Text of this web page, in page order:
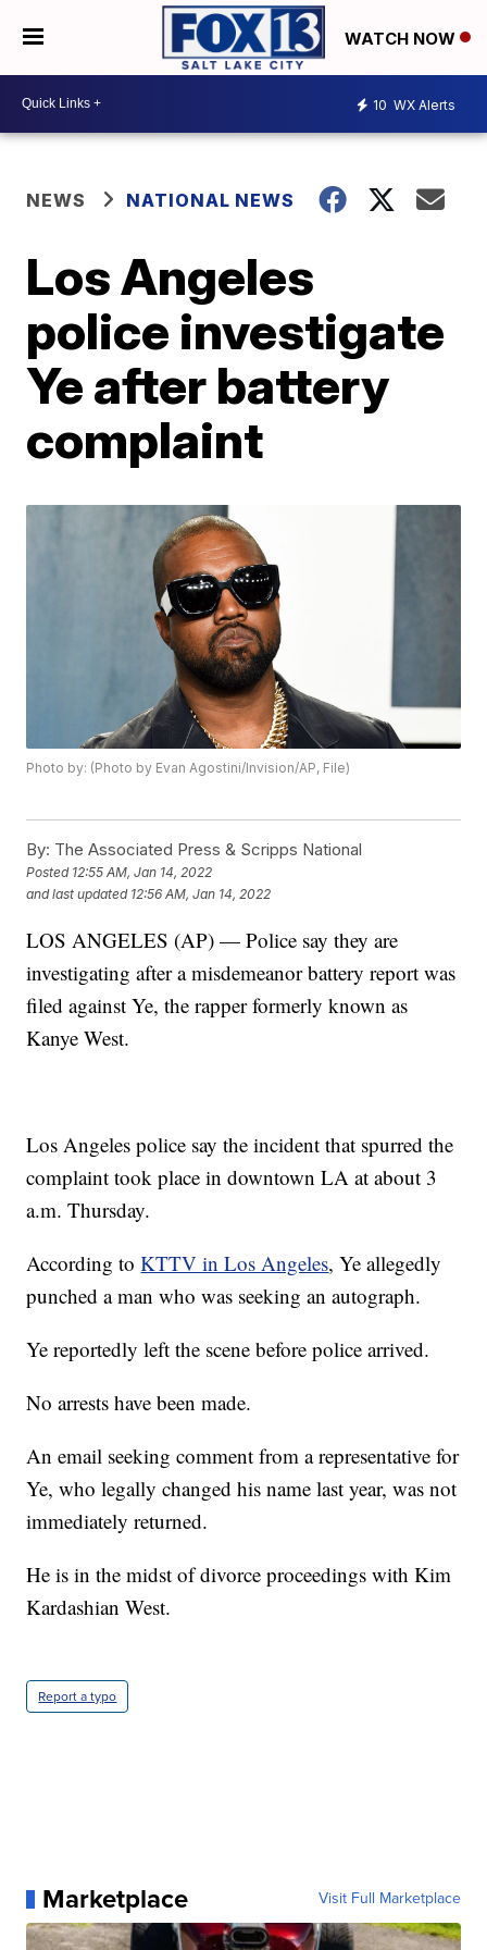
WATCH NOW
10 WX Alerts
NEWS NATIONAL NEWS
Los Angeles
police investigate
Ye after battery
complaint
Photo by: (Photo by Evan Agostini/Invision/AP, File)
By: The Associated Press & Scripps National
Posted 12:55 AM, Jan 14, 2022
and last updated 12:56 AM, Jan 14, 2022
LOS ANGELES (AP) — Police say they are
investigating after a misdemeanor battery report was
filed against Ye, the rapper formerly known as
Kanye West.
Los Angeles police say the incident that spurred the
complaint took place in downtown LA at about 3
a.m. Thursday.
According toKTTV in Los Angeles, Ye allegedly
punched a man who was seeking an autograph.
Ye reportedly left the scene before police arrived.
No arrests have been made.
An email seeking comment from a representative for
Ye, who legally changed his name last year, was not
immediately returned.
He is in the midst of divorce proceedings with Kim
Kardashian West.
Report a typo
Marketplace Visit Full Marketplace